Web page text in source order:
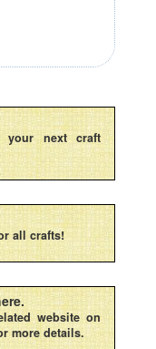
your next craft
all crafts!
website on
more details.